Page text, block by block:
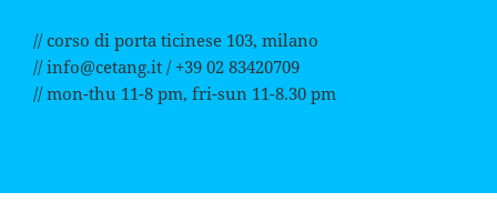
// corso di porta ticinese 103, milano
// info@cetang.it / +39 02 83420709
// mon-thu 11-8 pm, fri-sun 11-8.30 pm